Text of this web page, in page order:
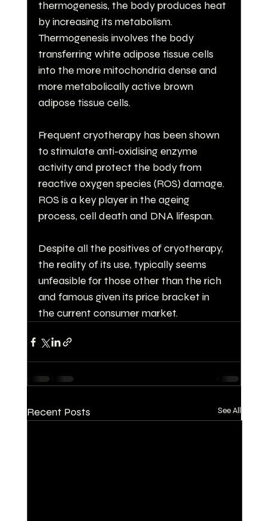
thermogenesis, the body produces heat
by increasing its metabolism.
Thermogenesis involves the body
transferring white adipose tissue cells
into the more mitochondria dense and
more metabolically active brown
adipose tissue cells.
Frequent cryotherapy has been shown
to stimulate anti-oxidising enzyme
activity and protect the body from
reactive oxygen species (ROS) damage.
ROS is a key player in the ageing
process, cell death and DNA lifespan.
Despite all the positives of cryotherapy,
the reality of its use, typically seems
unfeasible for those other than the rich
and famous given its price bracket in
the current consumer market.
Recent Posts See All